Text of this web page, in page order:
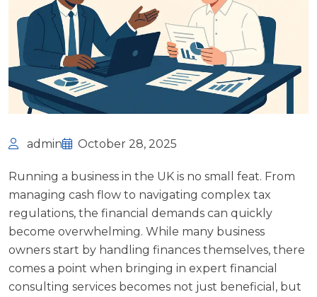
admin October 28, 2025
Running a business in the UK is no small feat. From
managing cash flow to navigating complex tax
regulations, the financial demands can quickly
become overwhelming. While many business
owners start by handling finances themselves, there
comes a point when bringing in expert financial
consulting services becomes not just beneficial, but